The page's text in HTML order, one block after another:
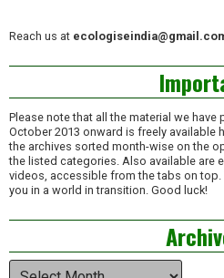
Reach us at
Please note that all the material we
October 2013 onward is freely available
the archives sorted month-wise on the
the listed categories. Also available are
videos, accessible from the tabs on top.
you in a world in transition. Good luck!
Archives